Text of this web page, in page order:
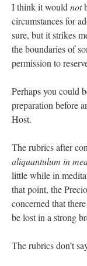
I think it wouldnot
circumstances for
sure, but it strikes
the boundaries of
permission to
Perhaps you could
preparation before
Host.
The rubrics after
aliquantulum in
little while in
that point, the
concerned that
be lost in a strong
The rubrics don’t